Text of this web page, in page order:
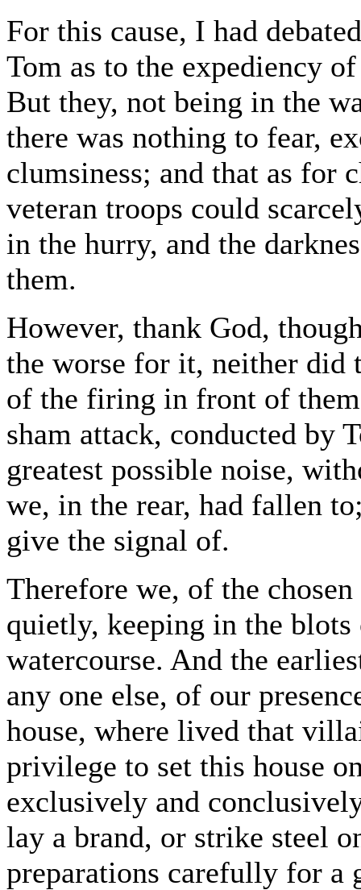
For this cause, I had
Tom as to the expediency
But they, not being in the
there was nothing to fear,
clumsiness; and that as for
veteran troops could
in the hurry, and the
them.
However, thank God,
the worse for it, neither did
of the firing in front of
sham attack, conducted by
greatest possible noise,
we, in the rear, had fallen
give the signal of.
Therefore we, of the
quietly, keeping in the
watercourse. And the
any one else, of our
house, where lived that
privilege to set this house
exclusively and
lay a brand, or strike steel
preparations carefully for a